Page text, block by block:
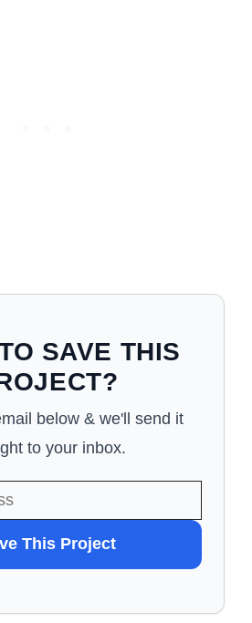
SAVE THIS
below & we'll send it
to your inbox.
This Project